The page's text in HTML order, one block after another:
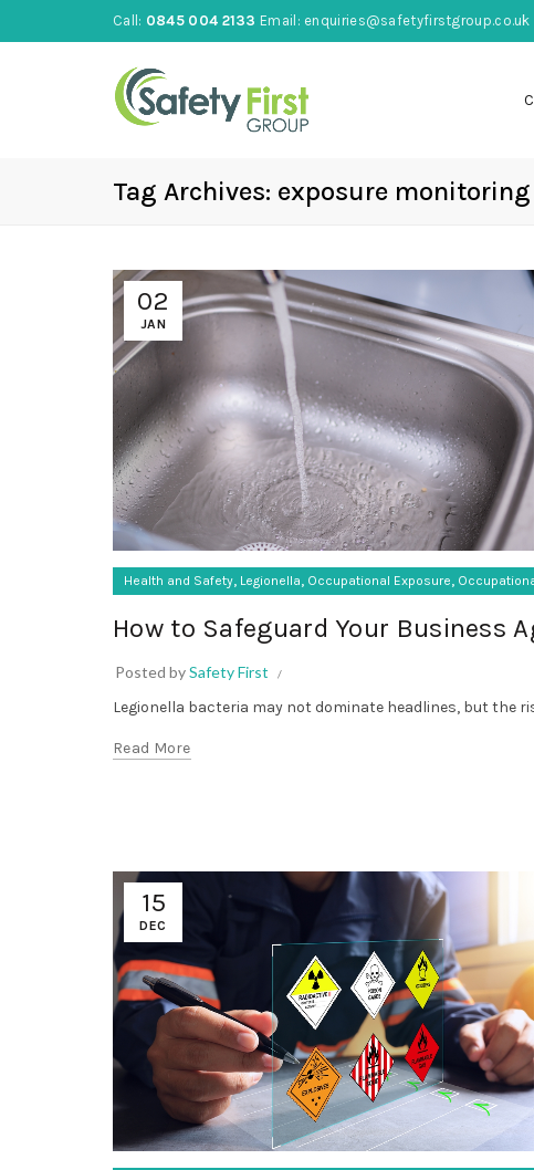
Call: 0845 004 2133 Email: enquiries@safetyfirstgroup.co.uk
Tag Archives: exposure monitoring
02
JAN
Health and Safety, Legionella, Occupational Exposure,
How to Safeguard Your Business
Posted bySafety First
Legionella bacteria may not dominate headlines, but the
Read More
15
DEC